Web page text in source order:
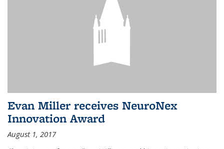
Evan Miller receives NeuroNex
Innovation Award
August 1, 2017